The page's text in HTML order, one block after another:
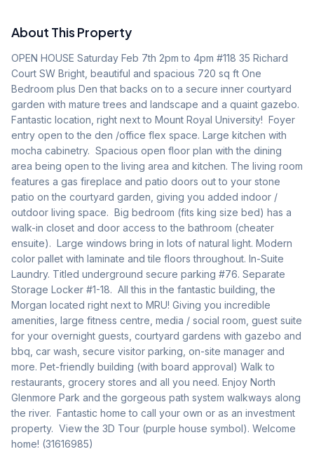
About This Property
OPEN HOUSE Saturday Feb 7th 2pm to 4pm #118 35 Richard
Court SW Bright, beautiful and spacious 720 sq ft One
Bedroom plus Den that backs on to a secure inner courtyard
garden with mature trees and landscape and a quaint gazebo.
Fantastic location, right next to Mount Royal University!  Foyer
entry open to the den /office flex space. Large kitchen with
mocha cabinetry.  Spacious open floor plan with the dining
area being open to the living area and kitchen. The living room
features a gas fireplace and patio doors out to your stone
patio on the courtyard garden, giving you added indoor /
outdoor living space.  Big bedroom (fits king size bed) has a
walk-in closet and door access to the bathroom (cheater
ensuite).  Large windows bring in lots of natural light. Modern
color pallet with laminate and tile floors throughout. In-Suite
Laundry. Titled underground secure parking #76. Separate
Storage Locker #1-18.  All this in the fantastic building, the
Morgan located right next to MRU! Giving you incredible
amenities, large fitness centre, media / social room, guest suite
for your overnight guests, courtyard gardens with gazebo and
bbq, car wash, secure visitor parking, on-site manager and
more. Pet-friendly building (with board approval) Walk to
restaurants, grocery stores and all you need. Enjoy North
Glenmore Park and the gorgeous path system walkways along
the river.  Fantastic home to call your own or as an investment
property.  View the 3D Tour (purple house symbol). Welcome
home! (31616985)